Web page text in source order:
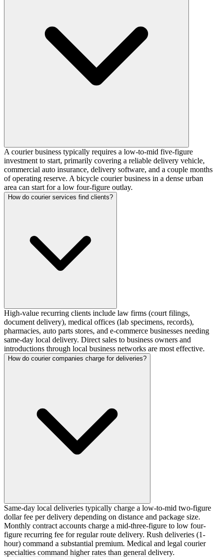
A courier business typically requires a low-to-mid five-figure
investment to start, primarily covering a reliable delivery vehicle,
commercial auto insurance, delivery software, and a couple months
of operating reserve. A bicycle courier business in a dense urban
area can start for a low four-figure outlay.
How do courier services find clients?
High-value recurring clients include law firms (court filings,
document delivery), medical offices (lab specimens, records),
pharmacies, auto parts stores, and e-commerce businesses needing
same-day local delivery. Direct sales to business owners and
introductions through local business networks are most effective.
How do courier companies charge for deliveries?
Same-day local deliveries typically charge a low-to-mid two-figure
dollar fee per delivery depending on distance and package size.
Monthly contract accounts charge a mid-three-figure to low four-
figure recurring fee for regular route delivery. Rush deliveries (1-
hour) command a substantial premium. Medical and legal courier
specialties command higher rates than general delivery.